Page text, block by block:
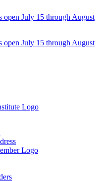
open July 15 through August
open July 15 through August
Logo